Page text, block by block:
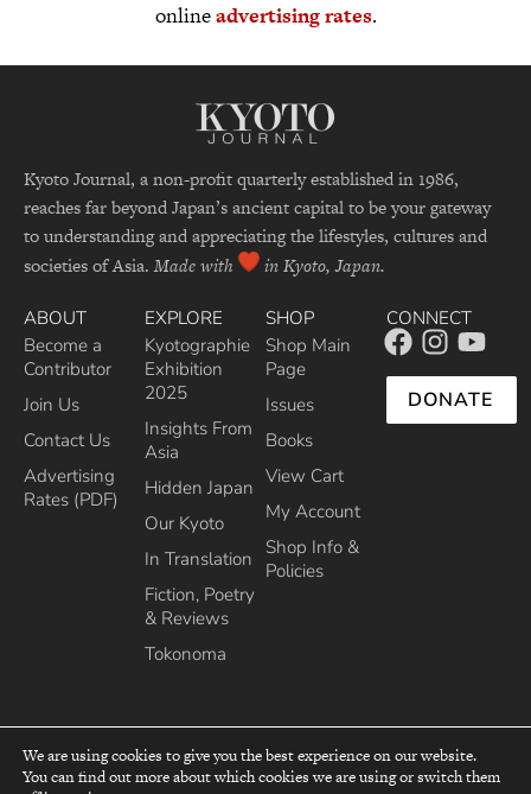
onlineadvertising rates.
Kyoto Journal, a non-profit quarterly established in 1986,
reaches far beyond Japan’s ancient capital to be your gateway
to understanding and appreciating the lifestyles, cultures and
societies of Asia. Made with in Kyoto, Japan.
ABOUT
Become a
Contributor
Join Us
Contact Us
Advertising
Rates (PDF)
EXPLORE
Kyotographie
Exhibition
2025
Insights From
Asia
Hidden Japan
Our Kyoto
In Translation
Fiction, Poetry
& Reviews
Tokonoma
SHOP
Shop Main
Page
Issues
Books
View Cart
My Account
Shop Info &
Policies
CONNECT
DONATE
top
We are using cookies to give you the best experience on our website.
You can find out more about which cookies we are using or switch them